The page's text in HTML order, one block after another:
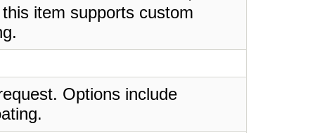
item supports custom
Options include